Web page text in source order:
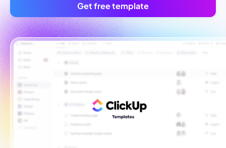
Get free template